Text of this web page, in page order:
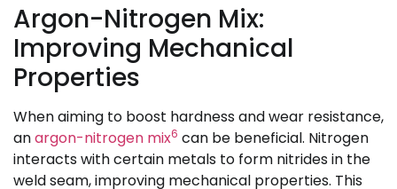
Argon-Nitrogen Mix:
Improving Mechanical
Properties
When aiming to boost hardness and wear resistance,
anargon-nitrogen mix6 can be beneficial. Nitrogen
interacts with certain metals to form nitrides in the
weld seam, improving mechanical properties. This